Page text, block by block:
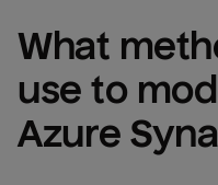
What
Azure